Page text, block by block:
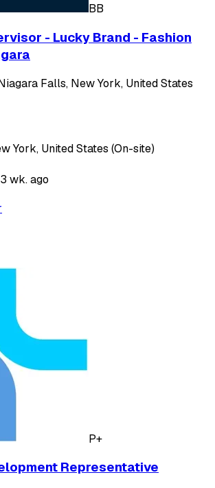
BB
- Lucky Brand - Fashion
Falls, New York, United States
York, United States (On-site)
3 wk. ago
P+
Representative